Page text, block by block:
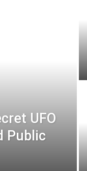
UFO
Public